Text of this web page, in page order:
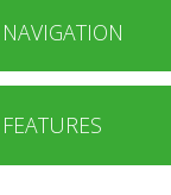
NAVIGATION
FEATURES